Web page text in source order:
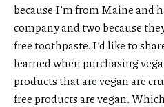
because I’m from Maine and
company and two because
free toothpaste. I’d like to
learned when purchasing
products that are vegan are
free products are vegan.